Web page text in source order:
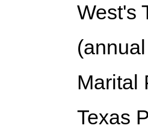
West's
Marital
Texas